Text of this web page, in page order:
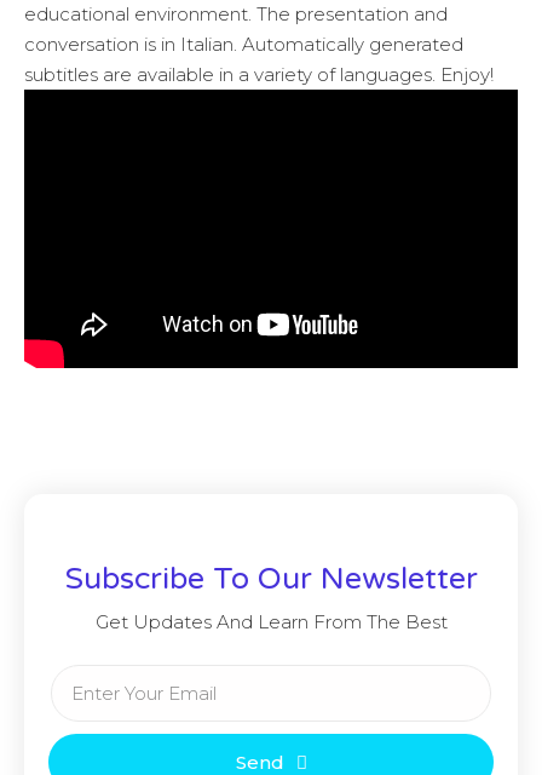
educational environment. The presentation and
conversation is in Italian. Automatically generated
subtitles are available in a variety of languages. Enjoy!
Subscribe To Our Newsletter
Get Updates And Learn From The Best
Send